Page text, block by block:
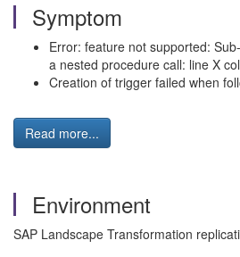
Symptom
Error: feature not supported:
a nested procedure call: line X
Creation of trigger failed when
Read more...
Environment
SAP Landscape Transformation